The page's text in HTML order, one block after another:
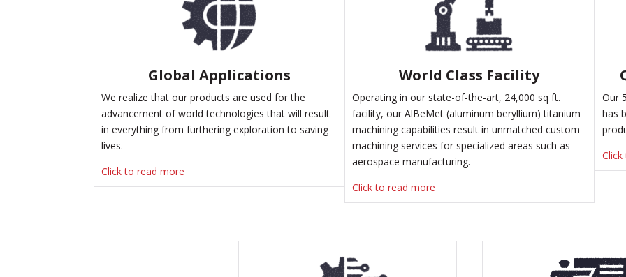
Global Applications
We realize that our products are used for the
advancement of world technologies that will result
in everything from furthering exploration to saving
lives.
Click to read more
World Class Facility
Operating in our state-of-the-art, 24,000 sq ft.
facility, our AlBeMet (aluminum beryllium) titanium
machining capabilities result in unmatched custom
machining services for specialized areas such as
aerospace manufacturing.
Click to read more
Our
has